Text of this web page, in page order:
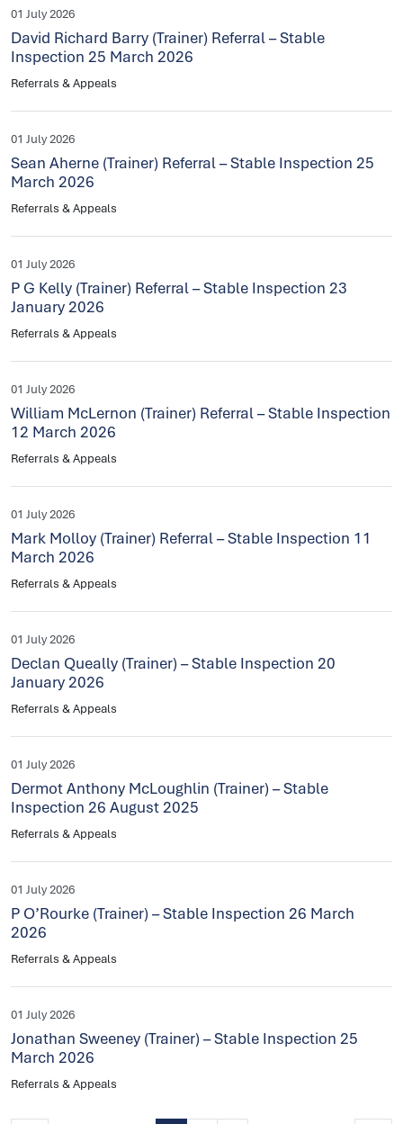
01 July 2026
David Richard Barry (Trainer) Referral – Stable
Inspection 25 March 2026
Referrals & Appeals
01 July 2026
Sean Aherne (Trainer) Referral – Stable Inspection 25
March 2026
Referrals & Appeals
01 July 2026
P G Kelly (Trainer) Referral – Stable Inspection 23
January 2026
Referrals & Appeals
01 July 2026
William McLernon (Trainer) Referral – Stable Inspection
12 March 2026
Referrals & Appeals
01 July 2026
Mark Molloy (Trainer) Referral – Stable Inspection 11
March 2026
Referrals & Appeals
01 July 2026
Declan Queally (Trainer) – Stable Inspection 20
January 2026
Referrals & Appeals
01 July 2026
Dermot Anthony McLoughlin (Trainer) – Stable
Inspection 26 August 2025
Referrals & Appeals
01 July 2026
P O’Rourke (Trainer) – Stable Inspection 26 March
2026
Referrals & Appeals
01 July 2026
Jonathan Sweeney (Trainer) – Stable Inspection 25
March 2026
Referrals & Appeals